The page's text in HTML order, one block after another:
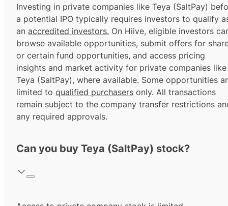
Investing in private companies like Teya (SaltPay)
a potential IPO typically requires investors to qualify
an accredited investors. On Hiive, eligible investors
browse available opportunities, submit offers for
or certain fund opportunities, and access pricing
insights and market activity for private companies like
Teya (SaltPay), where available. Some opportunities
limited to qualified purchasers only. All transactions
remain subject to the company transfer restrictions
any required approvals.
Can you buy Teya (SaltPay) stock?